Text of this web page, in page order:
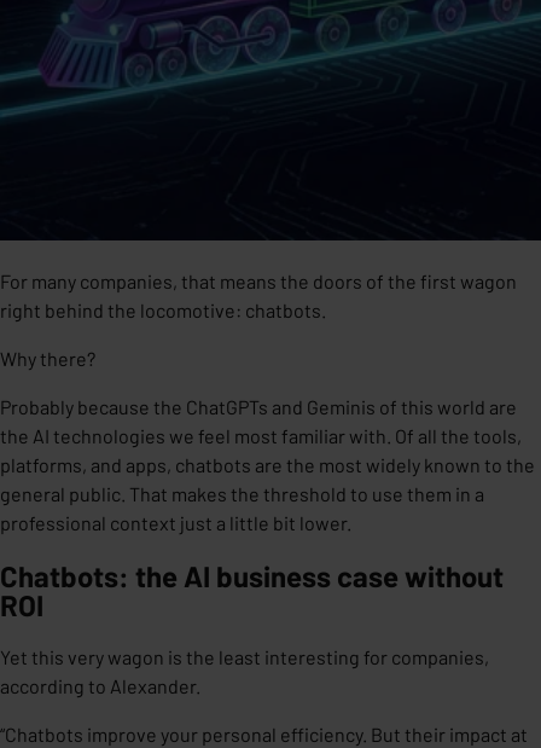
For many companies, that means the doors of the first wagon
right behind the locomotive: chatbots.
Why there?
Probably because the ChatGPTs and Geminis of this world are
the AI technologies we feel most familiar with. Of all the tools,
platforms, and apps, chatbots are the most widely known to the
general public. That makes the threshold to use them in a
professional context just a little bit lower.
Chatbots: the AI business case without
ROI
Yet this very wagon is the least interesting for companies,
according to Alexander.
“Chatbots improve your personal efficiency. But their impact at